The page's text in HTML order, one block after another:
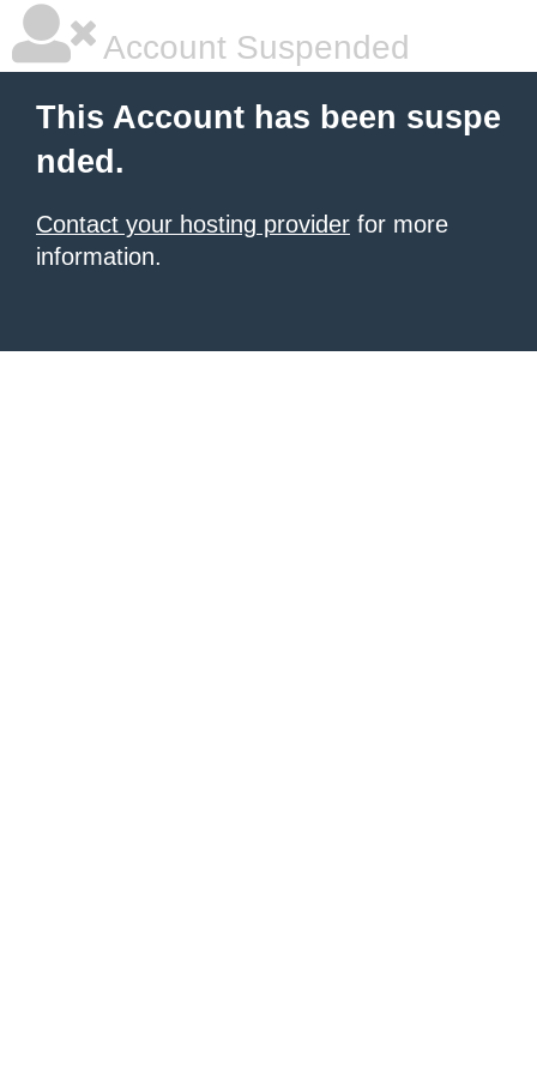
Account Suspended
This Account has been suspe
nded.
Contact your hosting provider for more
information.